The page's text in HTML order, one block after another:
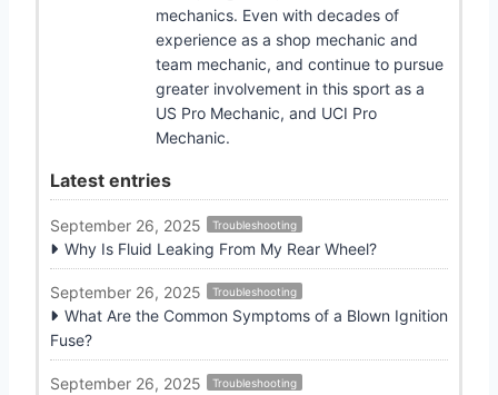
mechanics. Even with decades of
experience as a shop mechanic and
team mechanic, and continue to pursue
greater involvement in this sport as a
US Pro Mechanic, and UCI Pro
Mechanic.
Latest entries
September 26, 2025 Troubleshooting
Why Is Fluid Leaking From My Rear Wheel?
September 26, 2025 Troubleshooting
What Are the Common Symptoms of a Blown Ignition
Fuse?
September 26, 2025 Troubleshooting